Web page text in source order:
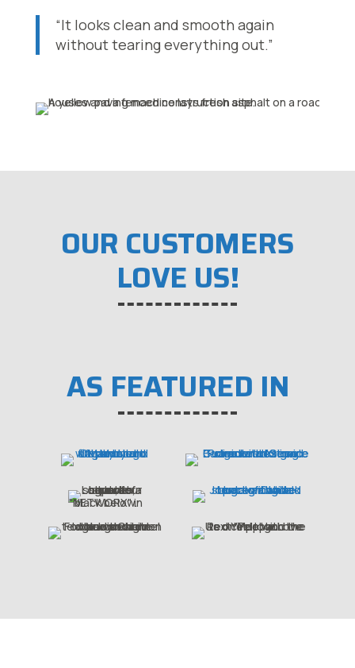
“It looks clean and smooth again
without tearing everything out.”
OUR CUSTOMERS
LOVE US!
AS FEATURED IN